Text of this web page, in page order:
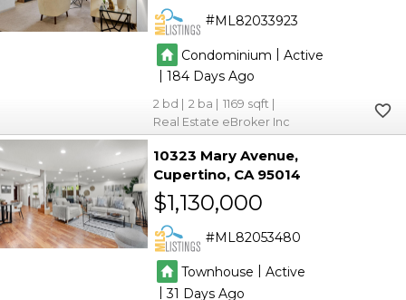
ML82033923
Condominium | Active
|184
2 2
1169
Real Estate eBroker Inc
10323 Mary Avenue
Cupertino CA 95014
$1,130,000
ML82053480
Townhouse | Active
|31